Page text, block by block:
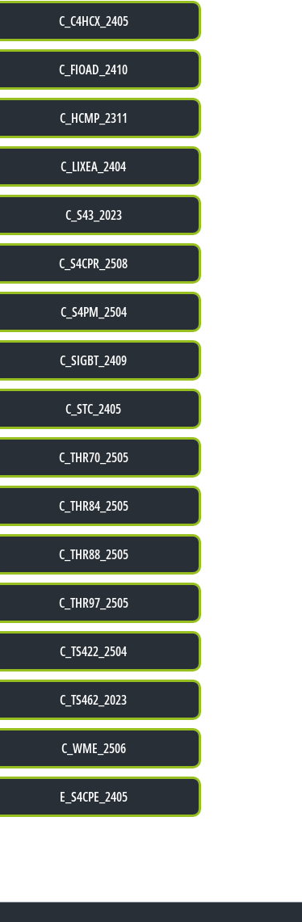
C_C4HCX_2405
C_FIOAD_2410
C_HCMP_2311
C_LIXEA_2404
C_S43_2023
C_S4CPR_2508
C_S4PM_2504
C_SIGBT_2409
C_STC_2405
C_THR70_2505
C_THR84_2505
C_THR88_2505
C_THR97_2505
C_TS422_2504
C_TS462_2023
C_WME_2506
E_S4CPE_2405